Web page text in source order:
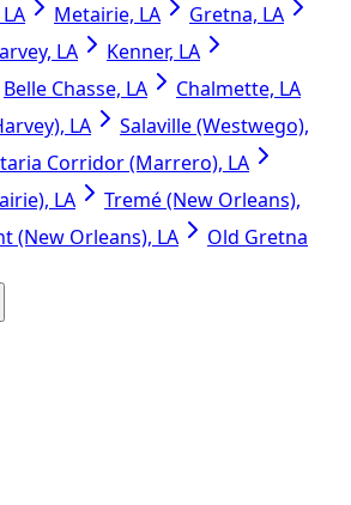
Metairie, LA
Gretna, LA
LA
Kenner, LA
Belle Chasse, LA
Chalmette, LA
LA
Salaville (Westwego),
Corridor (Marrero), LA
LA
Tremé (New Orleans),
(New Orleans), LA
Old Gretna